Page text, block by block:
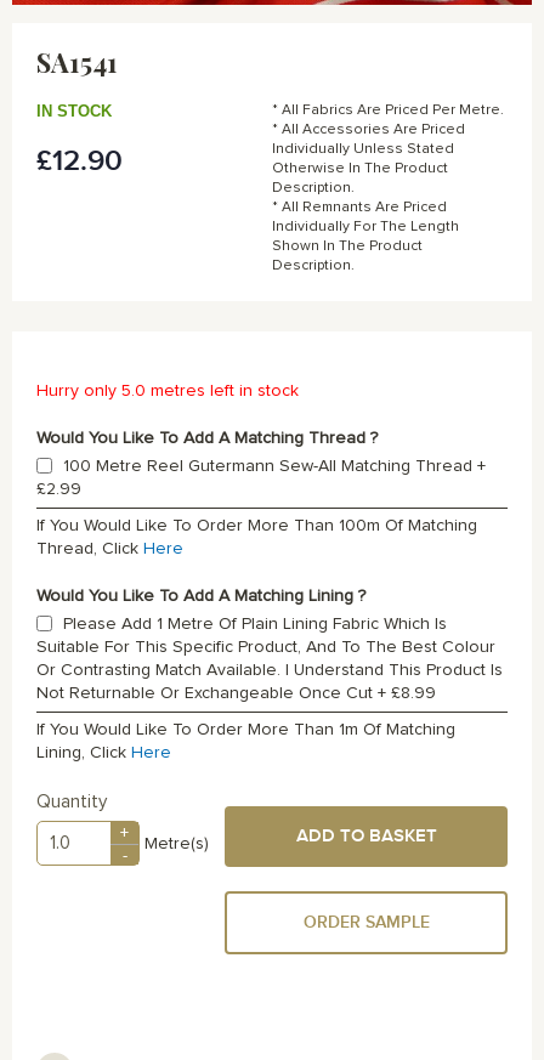
images
SA1541
£12.90
IN STOCK
* All Fabrics Are Priced Per Metre.
* All Accessories Are Priced
Individually Unless Stated
Otherwise In The Product
Description.
* All Remnants Are Priced
Individually For The Length
Shown In The Product
Description.
Hurry only 5.0 metres left in stock
Would You Like To Add A Matching Thread ?
100 Metre Reel Gutermann Sew-All Matching Thread +
£2.99
If You Would Like To Order More Than 100m Of Matching
Thread, Click Here
Would You Like To Add A Matching Lining ?
Please Add 1 Metre Of Plain Lining Fabric Which Is
Suitable For This Specific Product, And To The Best Colour
Or Contrasting Match Available. I Understand This Product Is
Not Returnable Or Exchangeable Once Cut + £8.99
If You Would Like To Order More Than 1m Of Matching
Lining, Click Here
Quantity
+
-
Metre(s) ADD TO BASKET
ORDER SAMPLE